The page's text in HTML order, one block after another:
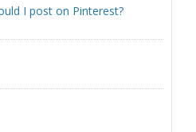
I post on Pinterest?